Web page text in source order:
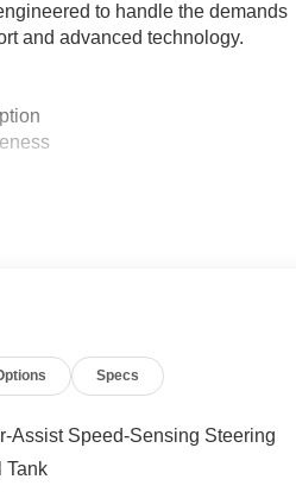
to handle the demands
and advanced technology.
speed automatic transmission
Specs
Assist Speed-Sensing Steering
Tank